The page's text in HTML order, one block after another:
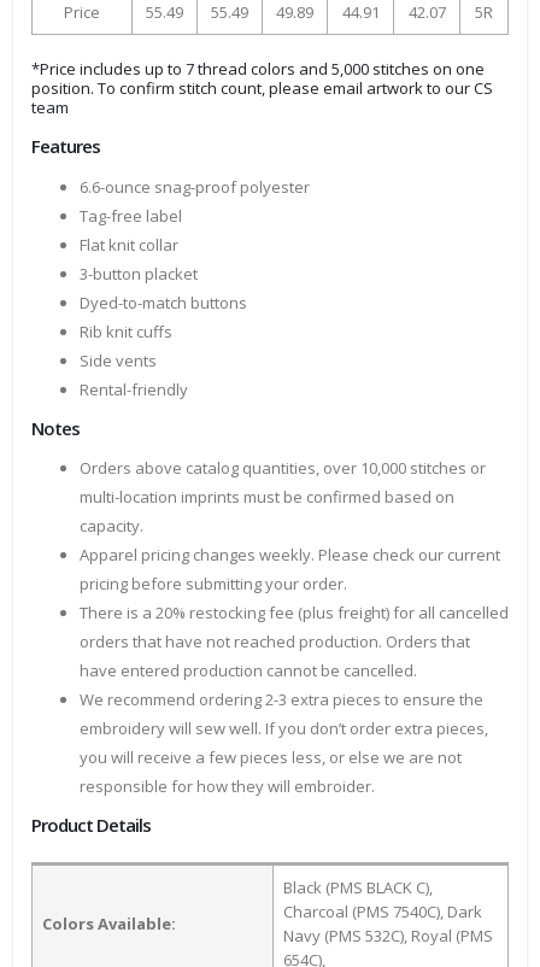
Price 55.49 55.49 49.89 44.91 42.07 5R
*Price includes up to 7 thread colors and 5,000 stitches on one
position. To confirm stitch count, please email artwork to our CS
team
Features
6.6-ounce snag-proof polyester
Tag-free label
Flat knit collar
3-button placket
Dyed-to-match buttons
Rib knit cuffs
Side vents
Rental-friendly
Notes
Orders above catalog quantities, over 10,000 stitches or
multi-location imprints must be confirmed based on
capacity.
Apparel pricing changes weekly. Please check our current
pricing before submitting your order.
There is a 20% restocking fee (plus freight) for all cancelled
orders that have not reached production. Orders that
have entered production cannot be cancelled.
We recommend ordering 2-3 extra pieces to ensure the
embroidery will sew well. If you don’t order extra pieces,
you will receive a few pieces less, or else we are not
responsible for how they will embroider.
Product Details
Colors Available:
Black (PMS BLACK C),
Charcoal (PMS 7540C), Dark
Navy (PMS 532C), Royal (PMS
654C),